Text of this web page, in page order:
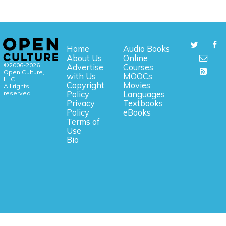
©2006-2026
Open Culture,
LLC.
All rights
reserved.
Home
About Us
Advertise
with Us
Copyright
Policy
Privacy
Policy
Terms of
Use
Bio
Audio Books
Online
Courses
MOOCs
Movies
Languages
Textbooks
eBooks